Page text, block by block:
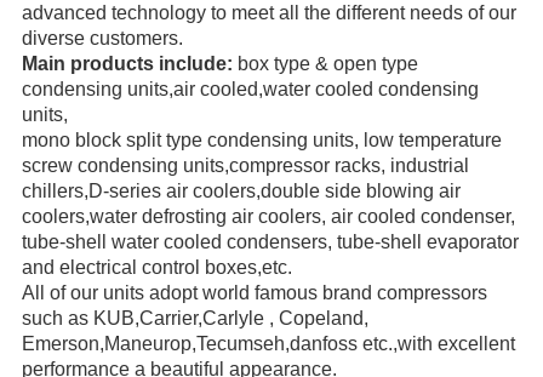
advanced technology to meet all the different needs of our
diverse customers.
Main products include: box type & open type
condensing units,air cooled,water cooled condensing
units,
mono block split type condensing units, low temperature
screw condensing units,compressor racks, industrial
chillers,D-series air coolers,double side blowing air
coolers,water defrosting air coolers, air cooled condenser,
tube-shell water cooled condensers, tube-shell evaporator
and electrical control boxes,etc.
All of our units adopt world famous brand compressors
such as KUB,Carrier,Carlyle , Copeland,
Emerson,Maneurop,Tecumseh,danfoss etc.,with excellent
performance a beautiful appearance.